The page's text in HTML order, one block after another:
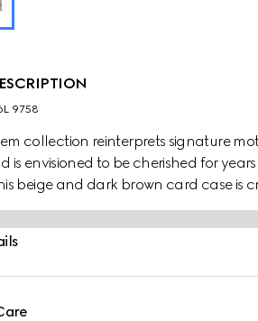
9758
collection reinterprets signature
is envisioned to be cherished for
beige and dark brown card case
compartments, it is completed by